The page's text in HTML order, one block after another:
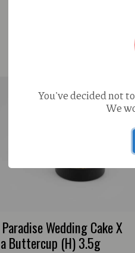
Wedding Cake X
Buttercup (H) 3.5g
You've decided not
We